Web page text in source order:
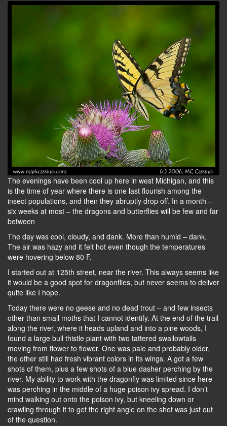
The evenings have been cool up here in west Michigan, and this
is the time of year where there is one last flourish among the
insect populations, and then they abruptly drop off. In a month –
six weeks at most – the dragons and butterflies will be few and far
between
The day was cool, cloudy, and dank. More than humid – dank.
The air was hazy and it felt hot even though the temperatures
were hovering below 80 F.
I started out at 125th street, near the river. This always seems like
it would be a good spot for dragonflies, but never seems to deliver
quite like I hope.
Today there were no geese and no dead trout – and few insects
other than small moths that I cannot identify. At the end of the trail
along the river, where it heads upland and into a pine woods, I
found a large bull thistle plant with two tattered swallowtails
moving from flower to flower. One was pale and probably older,
the other still had fresh vibrant colors in its wings. A got a few
shots of them, plus a few shots of a blue dasher perching by the
river. My ability to work with the dragonfly was limited since here
was perching in the middle of a huge poison ivy spread. I don’t
mind walking out onto the poison ivy, but kneeling down or
crawling through it to get the right angle on the shot was just out
of the question.